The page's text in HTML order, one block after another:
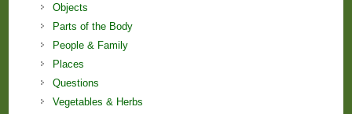
Objects
Parts of the Body
People & Family
Places
Questions
Vegetables & Herbs